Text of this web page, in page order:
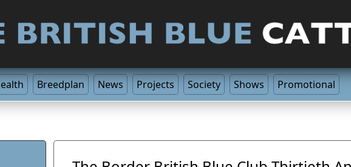
Breedplan News Projects Society Shows Promotional